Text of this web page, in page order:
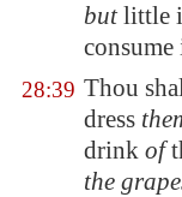
butlittle
consume
28:39 Thou
dress
drink of
the